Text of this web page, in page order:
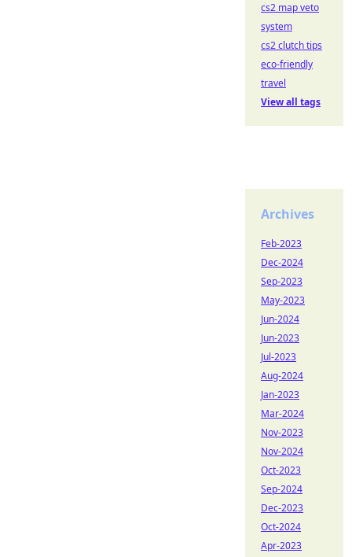
cs2 map veto
system
cs2 clutch tips
eco-friendly
travel
View all tags
Archives
Feb-2023
Dec-2024
Sep-2023
May-2023
Jun-2024
Jun-2023
Jul-2023
Aug-2024
Jan-2023
Mar-2024
Nov-2023
Nov-2024
Oct-2023
Sep-2024
Dec-2023
Oct-2024
Apr-2023